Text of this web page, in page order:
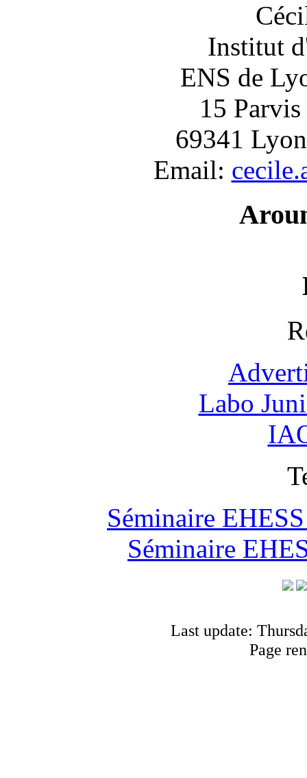
Institut
ENS de
15 Parvis
69341
Email:
Labo
Séminaire
Séminaire
Last update:
Page